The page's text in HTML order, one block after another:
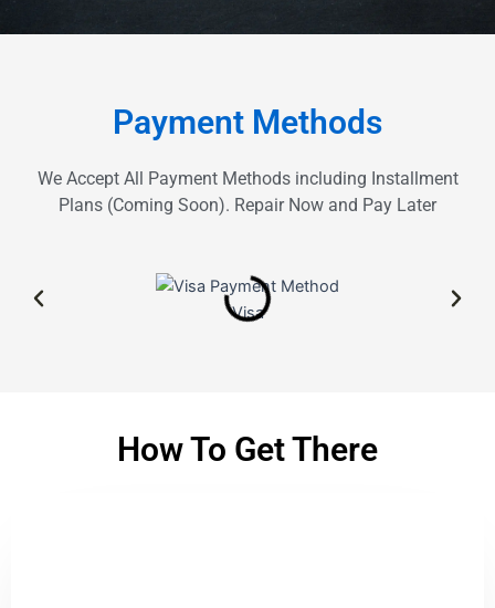
Payment Methods
We Accept All Payment Methods including Installment
Plans (Coming Soon). Repair Now and Pay Later
Visa
How To Get There